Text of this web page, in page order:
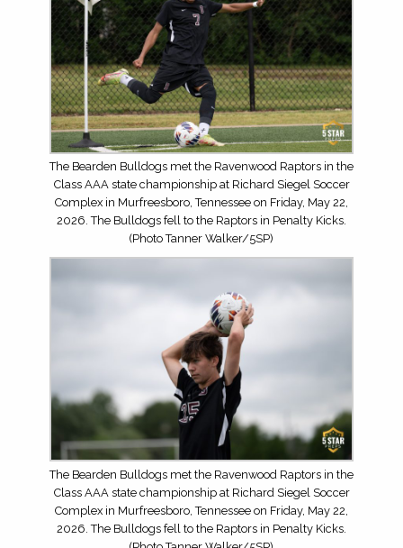
The Bearden Bulldogs met the Ravenwood Raptors in the
Class AAA state championship at Richard Siegel Soccer
Complex in Murfreesboro, Tennessee on Friday, May 22,
2026. The Bulldogs fell to the Raptors in Penalty Kicks.
(Photo Tanner Walker/5SP)
The Bearden Bulldogs met the Ravenwood Raptors in the
Class AAA state championship at Richard Siegel Soccer
Complex in Murfreesboro, Tennessee on Friday, May 22,
2026. The Bulldogs fell to the Raptors in Penalty Kicks.